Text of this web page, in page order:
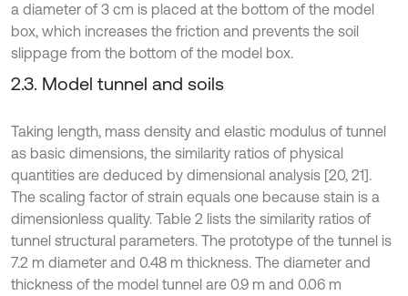
a diameter of 3 cm is placed at the bottom of the model
box, which increases the friction and prevents the soil
slippage from the bottom of the model box.
2.3. Model tunnel and soils
Taking length, mass density and elastic modulus of tunnel
as basic dimensions, the similarity ratios of physical
quantities are deduced by dimensional analysis [20, 21].
The scaling factor of strain equals one because stain is a
dimensionless quality. Table 2 lists the similarity ratios of
tunnel structural parameters. The prototype of the tunnel is
7.2 m diameter and 0.48 m thickness. The diameter and
thickness of the model tunnel are 0.9 m and 0.06 m